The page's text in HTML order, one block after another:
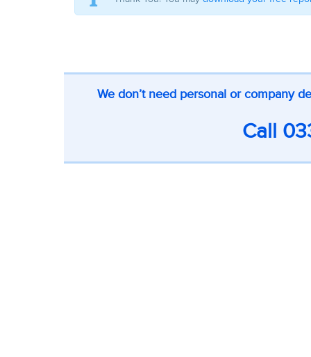
CTA
We don’t need personal or company
Call